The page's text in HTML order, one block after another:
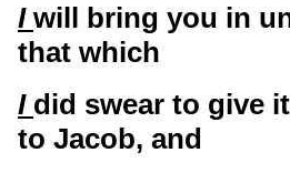
I will bring you in
that which
I did swear to give
to Jacob, and